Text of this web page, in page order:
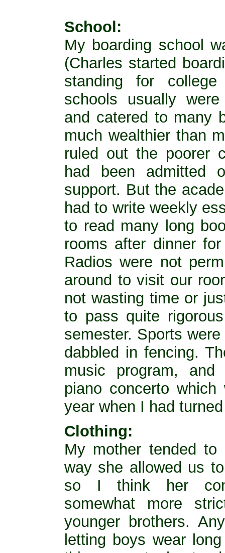
School:
My boarding school
(Charles started
standing for college
schools usually
and catered to many
much wealthier than
ruled out the poorer
had been admitted
support. But the
had to write weekly
to read many long
rooms after dinner
Radios were not
around to visit our
not wasting time or
to pass quite
semester. Sports
dabbled in fencing.
music program,
piano concerto
year when I had
Clothing:
My mother tended
way she allowed us
so I think her
somewhat more
younger brothers.
letting boys wear